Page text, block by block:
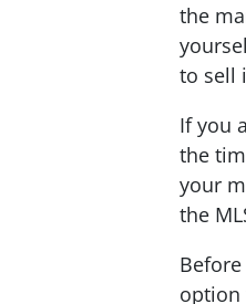
the
to sell
If you
the
your
the
option